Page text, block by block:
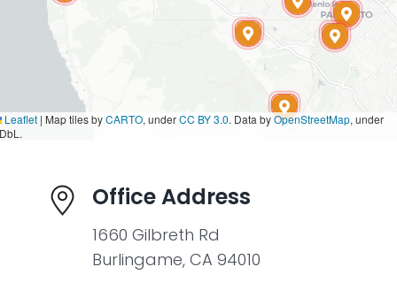
Office Address
1660 Gilbreth Rd
Burlingame, CA 94010
Leaflet | Map tiles byCARTO, underCC BY 3.0. Data byOpenStreetMap, under